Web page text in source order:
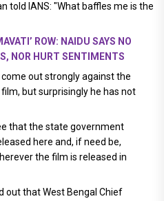
told IANS: "What baffles me is the
ROW: NAIDU SAYS NO
NOR HURT SENTIMENTS
out strongly against the
but surprisingly he has not
that the state government
here and, if need be,
the film is released in
out that West Bengal Chief